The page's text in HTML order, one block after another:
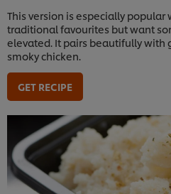
This version is especially
traditional favourites but want
elevated. It pairs beautifully with
smoky chicken.
GET RECIPE